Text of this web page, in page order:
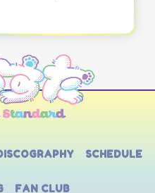
SCHEDULE
FAN CLUB